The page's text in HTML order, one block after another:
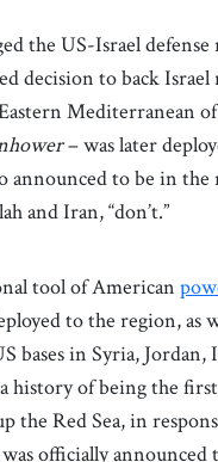
the US-Israel
decision to back
Mediterranean
– was later
announced to be in
and Iran, “don’t.”
tool of American
to the region,
bases in Syria,
history of being the
the Red Sea, in
was officially